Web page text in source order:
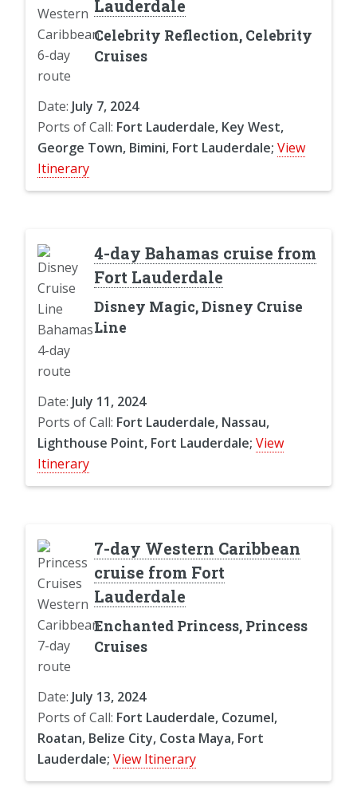
Lauderdale
Celebrity Reflection, Celebrity
Cruises
Date: July 7, 2024
Ports of Call: Fort Lauderdale, Key West,
George Town, Bimini, Fort Lauderdale; View
Itinerary
4-day Bahamas cruise from
Fort Lauderdale
Disney Magic, Disney Cruise
Line
Date: July 11, 2024
Ports of Call: Fort Lauderdale, Nassau,
Lighthouse Point, Fort Lauderdale; View
Itinerary
7-day Western Caribbean
cruise from Fort
Lauderdale
Enchanted Princess, Princess
Cruises
Date: July 13, 2024
Ports of Call: Fort Lauderdale, Cozumel,
Roatan, Belize City, Costa Maya, Fort
Lauderdale; View Itinerary